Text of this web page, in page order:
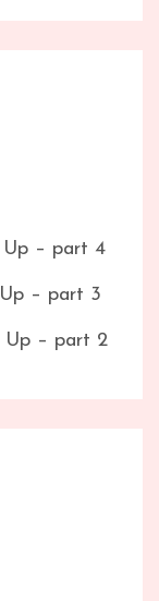
– part 4
– part 3
Up – part 2